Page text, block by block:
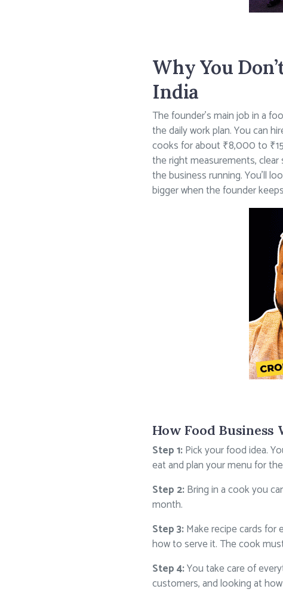
Why You
India
The founder’s main job in a
the daily work plan. You can
cooks for about ₹8,000 to
the right measurements,
the business running. You’ll
bigger when the founder
How Food
Step 1:Pick your food idea.
eat and plan your menu for
Step 2:Bring in a cook you
month.
Step 3:Make recipe cards
how to serve it. The cook
Step 4:You take care of
customers, and looking at